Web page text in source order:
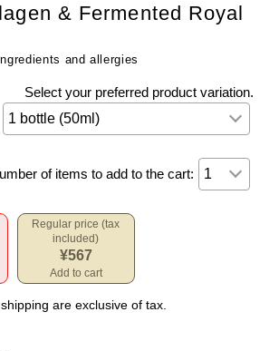
& Fermented Royal
and allergies
Select your preferred product variation.
of items to add to the cart:
Regular price (tax
included)
¥567
Add to cart
are exclusive of tax.